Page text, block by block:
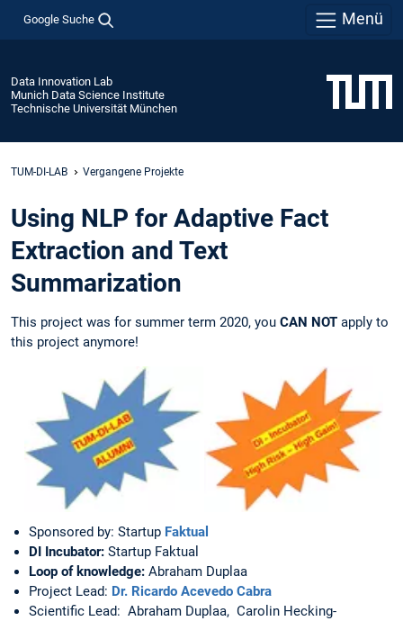
Google Suche Menü
Data Innovation Lab
Munich Data Science Institute
Technische Universität München
TUM-DI-LAB Vergangene Projekte
Using NLP for Adaptive Fact
Extraction and Text
Summarization
This project was for summer term 2020, you CAN NOT apply to
this project anymore!
Sponsored by: Startup Faktual
DI Incubator: Startup Faktual
Loop of knowledge: Abraham Duplaa
Project Lead: Dr. Ricardo Acevedo Cabra
Scientific Lead: Abraham Duplaa, Carolin Hecking-